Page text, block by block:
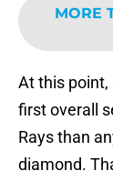
MORE
At this point,
first overall
Rays than
diamond.